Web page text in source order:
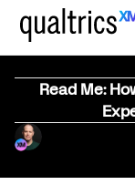
Read Me: